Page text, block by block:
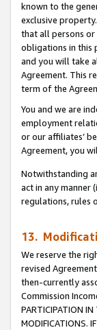
known to the
exclusive
that all persons
obligations in this
and you will take
Agreement. This
term of the
You and we are
employment
or our affiliates’
Agreement, you
Notwithstanding
act in any manner
regulations, rules
13.
We reserve the
revised
then-currently
Commission
PARTICIPATION IN
MODIFICATIONS.